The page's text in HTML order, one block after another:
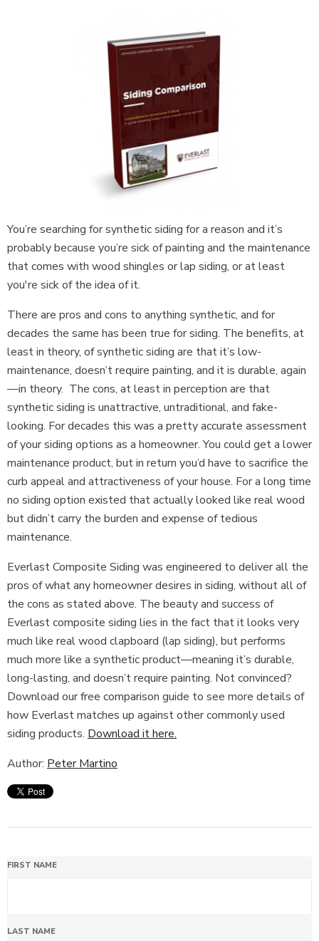
You’re searching for synthetic siding for a reason and it’s
probably because you’re sick of painting and the maintenance
that comes with wood shingles or lap siding, or at least
you're sick of the idea of it.
There are pros and cons to anything synthetic, and for
decades the same has been true for siding. The benefits, at
least in theory, of synthetic siding are that it’s low-
maintenance, doesn’t require painting, and it is durable, again
—in theory. The cons, at least in perception are that
synthetic siding is unattractive, untraditional, and fake-
looking. For decades this was a pretty accurate assessment
of your siding options as a homeowner. You could get a lower
maintenance product, but in return you’d have to sacrifice the
curb appeal and attractiveness of your house. For a long time
no siding option existed that actually looked like real wood
but didn’t carry the burden and expense of tedious
maintenance.
Everlast Composite Siding was engineered to deliver all the
pros of what any homeowner desires in siding, without all of
the cons as stated above. The beauty and success of
Everlast composite siding lies in the fact that it looks very
much like real wood clapboard (lap siding), but performs
much more like a synthetic product—meaning it’s durable,
long-lasting, and doesn’t require painting. Not convinced?
Download our free comparison guide to see more details of
how Everlast matches up against other commonly used
siding products. Download it here.
Author: Peter Martino
FIRST NAME
LAST NAME